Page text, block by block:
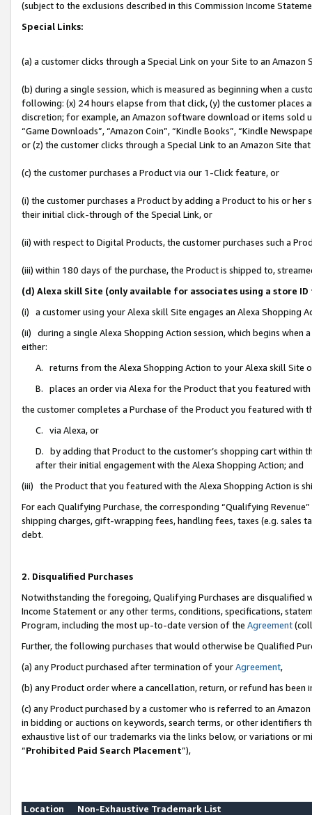
(subject to the exclusions described in this Commission Income
Special Links:
(a) a customer clicks through a Special Link on your Site to an Amazon
(b) during a single session, which is measured as beginning when a
following: (x) 24 hours elapse from that click, (y) the customer
discretion; for example, an Amazon software download or items sold
“Game Downloads”, “Amazon Coin”, “Kindle Books”, “Kindle
or (z) the customer clicks through a Special Link to an Amazon Site
(c) the customer purchases a Product via our 1-Click feature, or
(i) the customer purchases a Product by adding a Product to his or
their initial click-through of the Special Link, or
(ii) with respect to Digital Products, the customer purchases such a
(iii) within 180 days of the purchase, the Product is shipped to,
(d) Alexa skill Site (only available for associates using a store
(i) a customer using your Alexa skill Site engages an Alexa Shopping
(ii) during a single Alexa Shopping Action session, which begins when
either:
A. returns from the Alexa Shopping Action to your Alexa skill Site
B. places an order via Alexa for the Product that you featured with
the customer completes a Purchase of the Product you featured with
C. via Alexa, or
D. by adding that Product to the customer’s shopping cart within
after their initial engagement with the Alexa Shopping Action; and
(iii) the Product that you featured with the Alexa Shopping Action is
For each Qualifying Purchase, the corresponding “Qualifying
shipping charges, gift-wrapping fees, handling fees, taxes (e.g. sales
debt.
2. Disqualified Purchases
Notwithstanding the foregoing, Qualifying Purchases are disqualified
Income Statement or any other terms, conditions, specifications,
Program, including the most up-to-date version of the Agreement
Further, the following purchases that would otherwise be Qualified
(a) any Product purchased after termination of yourAgreement,
(b) any Product order where a cancellation, return, or refund has been
(c) any Product purchased by a customer who is referred to an
in bidding or auctions on keywords, search terms, or other identifiers
exhaustive list of our trademarks via the links below, or variations or
“Prohibited Paid Search Placement”),
Location
Non-Exhaustive Trademark List